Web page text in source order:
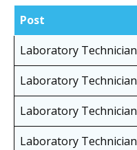
Post
Laboratory Technician
Laboratory Technician
Laboratory Technician
Laboratory Technician